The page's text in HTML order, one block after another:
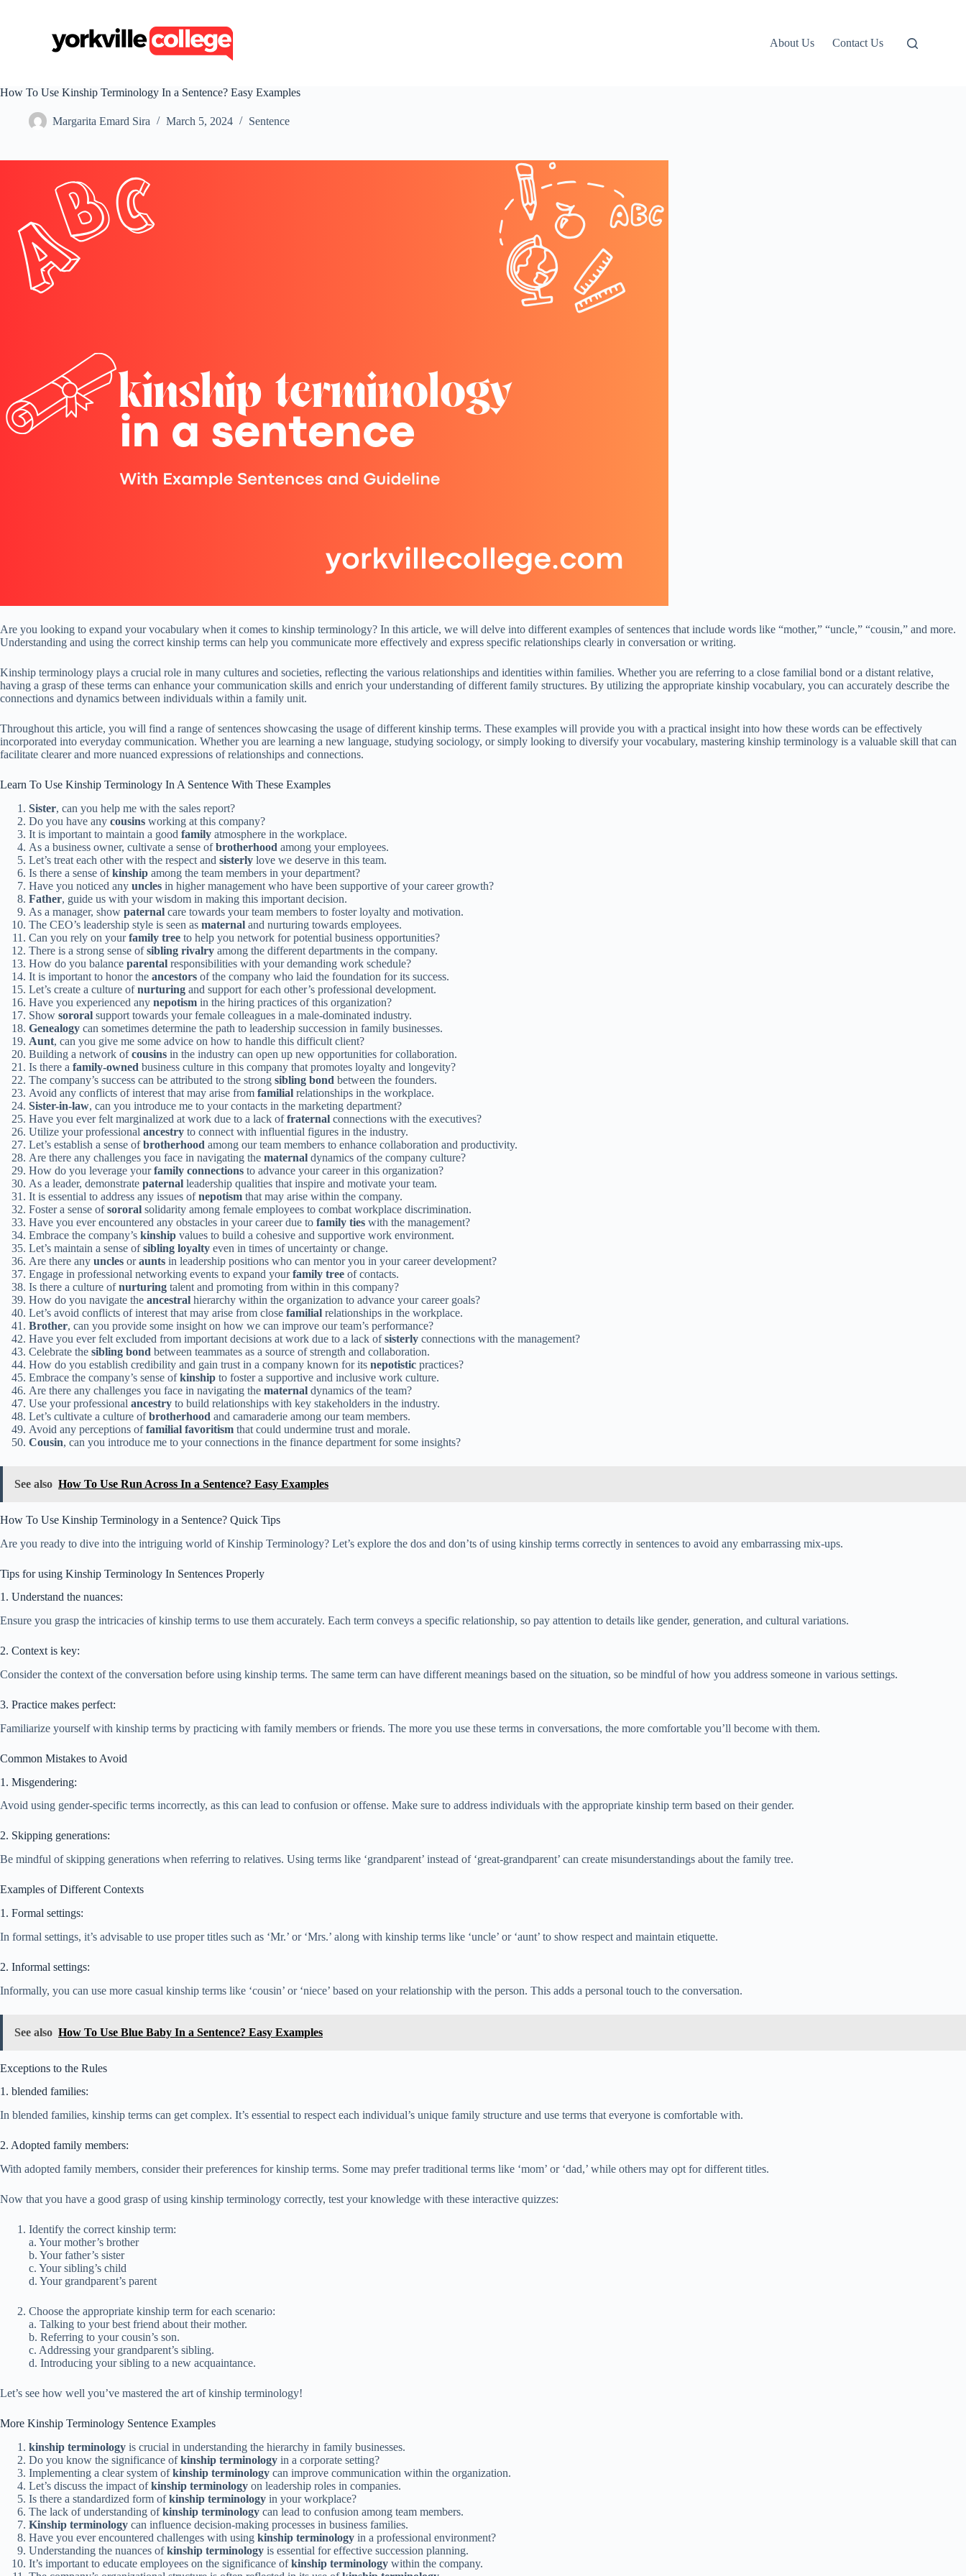
c
About Us Contact Us
How To Use Kinship Terminology In a Sentence? Easy Examples
Margarita Emard Sira March 5, 2024 Sentence
Are you looking to expand your vocabulary when it comes to kinship terminology? In this article, we will delve into different examples of sentences that include words like “mother,” “uncle,” “cousin,” and more.
Understanding and using the correct kinship terms can help you communicate more effectively and express specific relationships clearly in conversation or writing.
Kinship terminology plays a crucial role in many cultures and societies, reflecting the various relationships and identities within families. Whether you are referring to a close familial bond or a distant relative,
having a grasp of these terms can enhance your communication skills and enrich your understanding of different family structures. By utilizing the appropriate kinship vocabulary, you can accurately describe the
connections and dynamics between individuals within a family unit.
Throughout this article, you will find a range of sentences showcasing the usage of different kinship terms. These examples will provide you with a practical insight into how these words can be effectively
incorporated into everyday communication. Whether you are learning a new language, studying sociology, or simply looking to diversify your vocabulary, mastering kinship terminology is a valuable skill that can
facilitate clearer and more nuanced expressions of relationships and connections.
Learn To Use Kinship Terminology In A Sentence With These Examples
Sister, can you help me with the sales report?
Do you have any cousins working at this company?
It is important to maintain a good family atmosphere in the workplace.
As a business owner, cultivate a sense ofbrotherhood among your employees.
Let’s treat each other with the respect and sisterly love we deserve in this team.
Is there a sense ofkinship among the team members in your department?
Have you noticed any uncles in higher management who have been supportive of your career growth?
Father, guide us with your wisdom in making this important decision.
As a manager, show paternal care towards your team members to foster loyalty and motivation.
The CEO’s leadership style is seen as maternal and nurturing towards employees.
Can you rely on yourfamily tree to help you network for potential business opportunities?
There is a strong sense ofsibling rivalry among the different departments in the company.
How do you balance parental responsibilities with your demanding work schedule?
It is important to honor the ancestors of the company who laid the foundation for its success.
Let’s create a culture ofnurturing and support for each other’s professional development.
Have you experienced any nepotism in the hiring practices of this organization?
Show sororal support towards your female colleagues in a male-dominated industry.
Genealogy can sometimes determine the path to leadership succession in family businesses.
Aunt, can you give me some advice on how to handle this difficult client?
Building a network ofcousins in the industry can open up new opportunities for collaboration.
Is there a family-owned business culture in this company that promotes loyalty and longevity?
The company’s success can be attributed to the strong sibling bond between the founders.
Avoid any conflicts of interest that may arise from familial relationships in the workplace.
Sister-in-law, can you introduce me to your contacts in the marketing department?
Have you ever felt marginalized at work due to a lack offraternal connections with the executives?
Utilize your professional ancestry to connect with influential figures in the industry.
Let’s establish a sense ofbrotherhood among our team members to enhance collaboration and productivity.
Are there any challenges you face in navigating the maternal dynamics of the company culture?
How do you leverage yourfamily connections to advance your career in this organization?
As a leader, demonstrate paternal leadership qualities that inspire and motivate your team.
It is essential to address any issues ofnepotism that may arise within the company.
Foster a sense ofsororal solidarity among female employees to combat workplace discrimination.
Have you ever encountered any obstacles in your career due to family ties with the management?
Embrace the company’s kinship values to build a cohesive and supportive work environment.
Let’s maintain a sense ofsibling loyalty even in times of uncertainty or change.
Are there any uncles oraunts in leadership positions who can mentor you in your career development?
Engage in professional networking events to expand yourfamily tree of contacts.
Is there a culture ofnurturing talent and promoting from within in this company?
How do you navigate the ancestral hierarchy within the organization to advance your career goals?
Let’s avoid conflicts of interest that may arise from close familial relationships in the workplace.
Brother, can you provide some insight on how we can improve our team’s performance?
Have you ever felt excluded from important decisions at work due to a lack ofsisterly connections with the management?
Celebrate the sibling bond between teammates as a source of strength and collaboration.
How do you establish credibility and gain trust in a company known for its nepotistic practices?
Embrace the company’s sense ofkinship to foster a supportive and inclusive work culture.
Are there any challenges you face in navigating the maternal dynamics of the team?
Use your professional ancestry to build relationships with key stakeholders in the industry.
Let’s cultivate a culture ofbrotherhood and camaraderie among our team members.
Avoid any perceptions offamilial favoritism that could undermine trust and morale.
Cousin, can you introduce me to your connections in the finance department for some insights?
See also How To Use Run Across In a Sentence? Easy Examples
How To Use Kinship Terminology in a Sentence? Quick Tips
Are you ready to dive into the intriguing world of Kinship Terminology? Let’s explore the dos and don’ts of using kinship terms correctly in sentences to avoid any embarrassing mix-ups.
Tips for using Kinship Terminology In Sentences Properly
1. Understand the nuances:
Ensure you grasp the intricacies of kinship terms to use them accurately. Each term conveys a specific relationship, so pay attention to details like gender, generation, and cultural variations.
2. Context is key:
Consider the context of the conversation before using kinship terms. The same term can have different meanings based on the situation, so be mindful of how you address someone in various settings.
3. Practice makes perfect:
Familiarize yourself with kinship terms by practicing with family members or friends. The more you use these terms in conversations, the more comfortable you’ll become with them.
Common Mistakes to Avoid
1. Misgendering:
Avoid using gender-specific terms incorrectly, as this can lead to confusion or offense. Make sure to address individuals with the appropriate kinship term based on their gender.
2. Skipping generations:
Be mindful of skipping generations when referring to relatives. Using terms like ‘grandparent’ instead of ‘great-grandparent’ can create misunderstandings about the family tree.
Examples of Different Contexts
1. Formal settings:
In formal settings, it’s advisable to use proper titles such as ‘Mr.’ or ‘Mrs.’ along with kinship terms like ‘uncle’ or ‘aunt’ to show respect and maintain etiquette.
2. Informal settings:
Informally, you can use more casual kinship terms like ‘cousin’ or ‘niece’ based on your relationship with the person. This adds a personal touch to the conversation.
See also How To Use Blue Baby In a Sentence? Easy Examples
Exceptions to the Rules
1. blended families:
In blended families, kinship terms can get complex. It’s essential to respect each individual’s unique family structure and use terms that everyone is comfortable with.
2. Adopted family members:
With adopted family members, consider their preferences for kinship terms. Some may prefer traditional terms like ‘mom’ or ‘dad,’ while others may opt for different titles.
Now that you have a good grasp of using kinship terminology correctly, test your knowledge with these interactive quizzes:
Identify the correct kinship term:
a. Your mother’s brother
b. Your father’s sister
c. Your sibling’s child
d. Your grandparent’s parent
Choose the appropriate kinship term for each scenario:
a. Talking to your best friend about their mother.
b. Referring to your cousin’s son.
c. Addressing your grandparent’s sibling.
d. Introducing your sibling to a new acquaintance.
Let’s see how well you’ve mastered the art of kinship terminology!
More Kinship Terminology Sentence Examples
kinship terminology is crucial in understanding the hierarchy in family businesses.
Do you know the significance ofkinship terminology in a corporate setting?
Implementing a clear system ofkinship terminology can improve communication within the organization.
Let’s discuss the impact ofkinship terminology on leadership roles in companies.
Is there a standardized form ofkinship terminology in your workplace?
The lack of understanding ofkinship terminology can lead to confusion among team members.
Kinship terminology can influence decision-making processes in business families.
Have you ever encountered challenges with using kinship terminology in a professional environment?
Understanding the nuances ofkinship terminology is essential for effective succession planning.
It’s important to educate employees on the significance ofkinship terminology within the company.